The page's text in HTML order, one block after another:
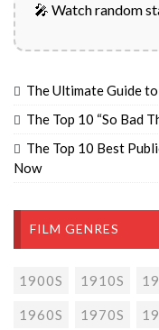
🎤 Watch random
The Ultimate Guide
The Top 10 “So Bad
The Top 10 Best
Now
FILM GENRES
1900S 1910S
1960S 1970S